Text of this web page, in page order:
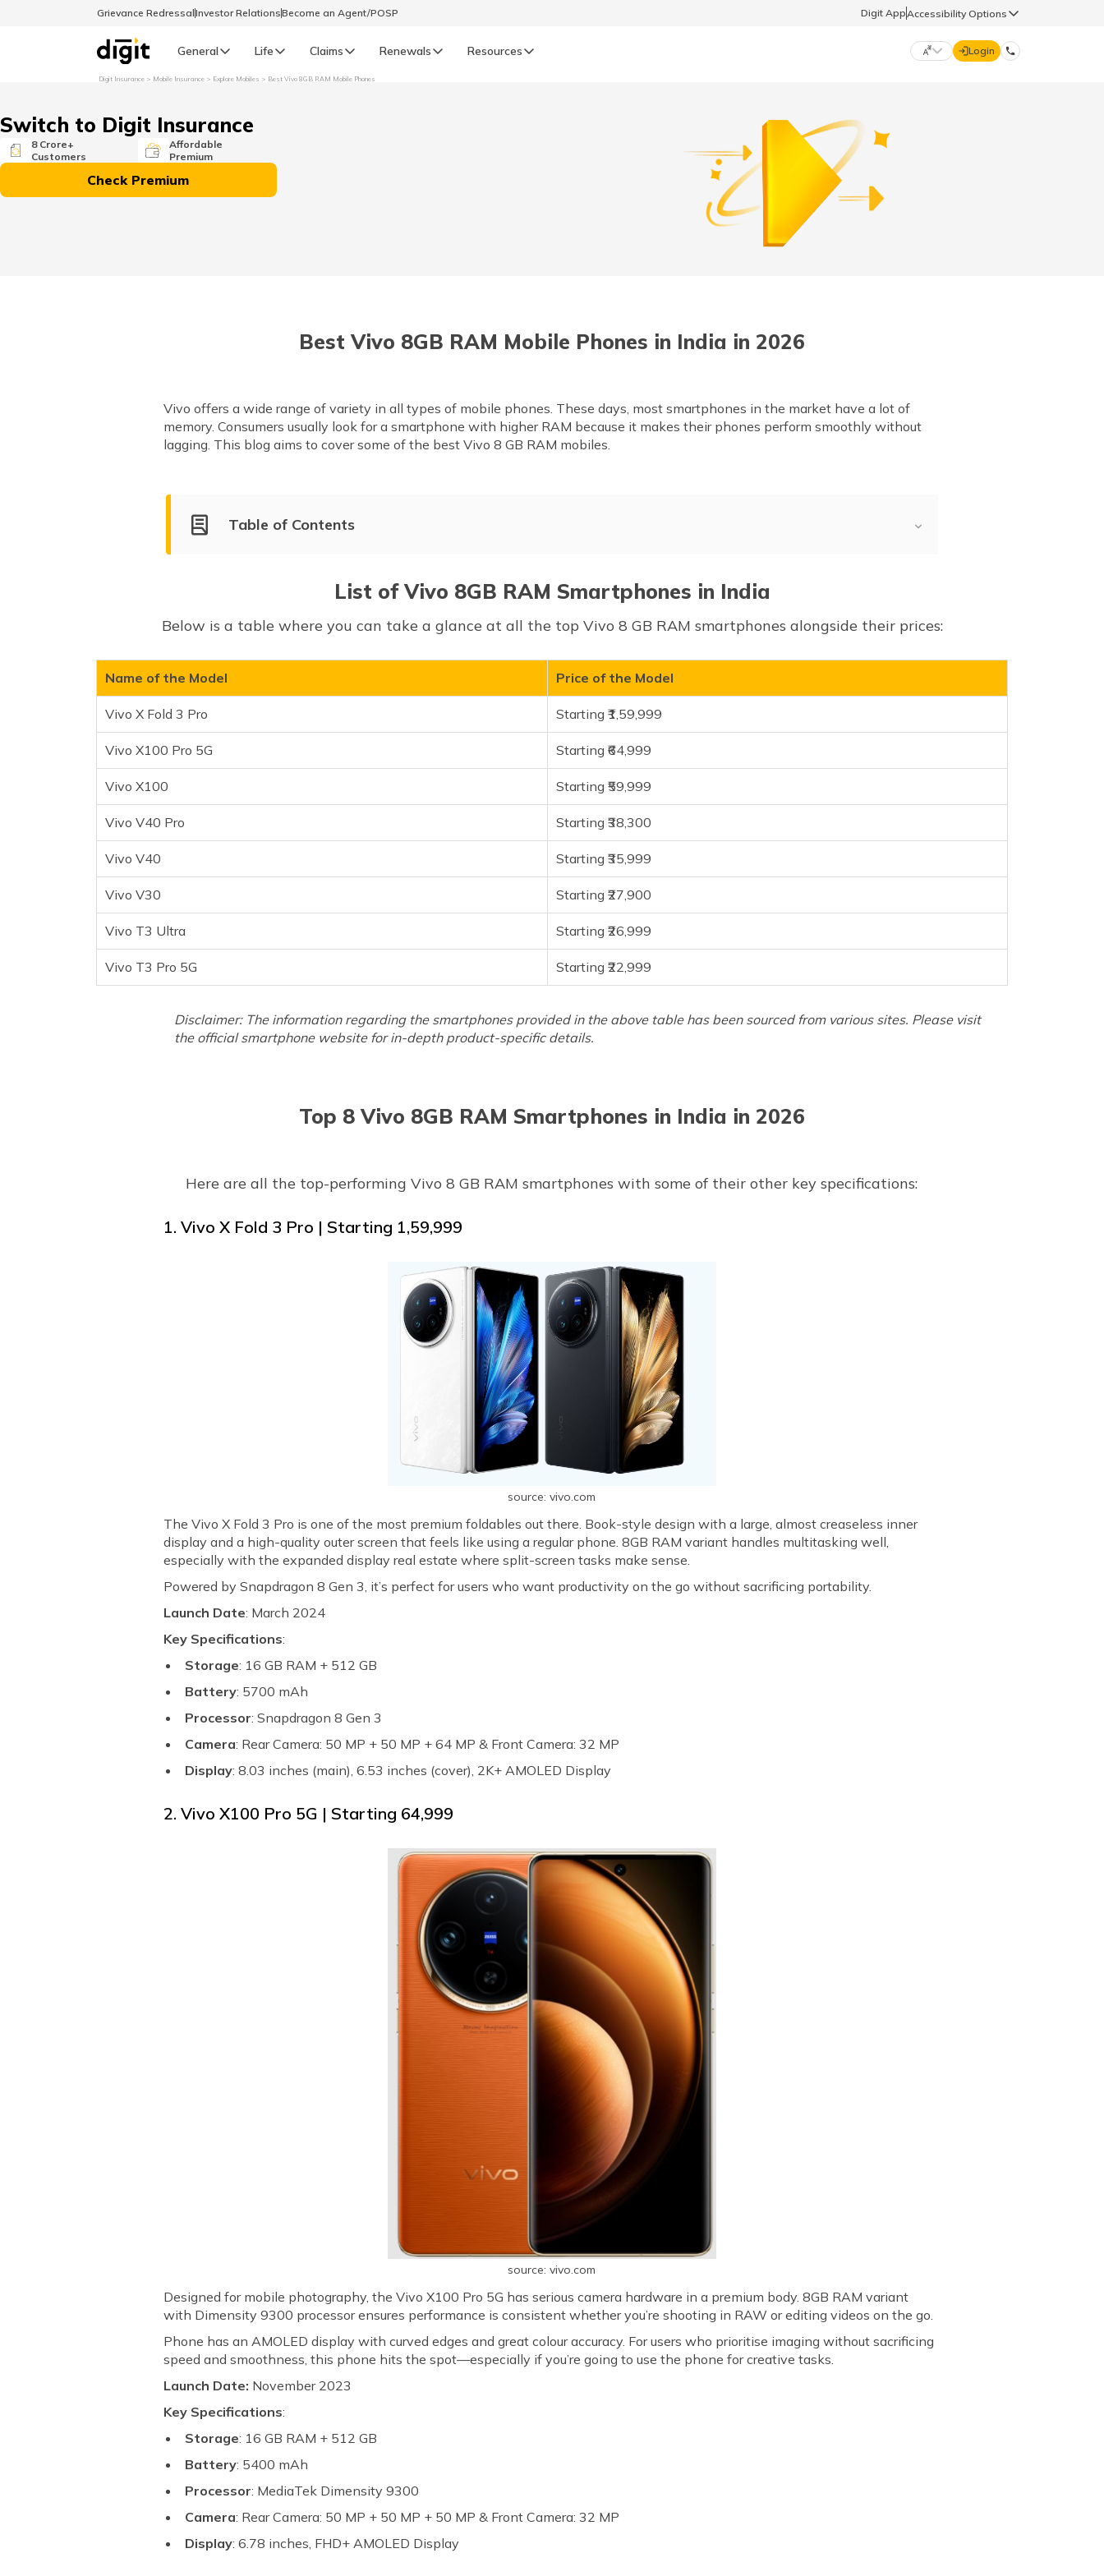
Grievance RedressalInvestor RelationsBecome an Agent/POSP Digit AppAccessibility Options
General Life Claims Renewals Resources
English मराठी (Marathi)
தமிழ் (Tamil)
ಕನ್ನಡ (Kannada)
অসমীয়া (Assamese)
Login
Digit Insurance Mobile Insurance Explore Mobiles Best Vivo 8GB RAM Mobile Phones
Switch to Digit Insurance
8 Crore+
Customers
Affordable
Premium
Check Premium
Best Vivo 8GB RAM Mobile Phones in India in 2026
Vivo offers a wide range of variety in all types of mobile phones. These days, most smartphones in the market have a lot of
memory. Consumers usually look for a smartphone with higher RAM because it makes their phones perform smoothly without
lagging. This blog aims to cover some of the best Vivo 8 GB RAM mobiles.
Table of Contents
Vivo X100
Vivo V40
Vivo V30
Frequently Asked Questions
List of Vivo 8GB RAM Smartphones in India
Below is a table where you can take a glance at all the top Vivo 8 GB RAM smartphones alongside their prices:
Name of the Model Price of the Model
Vivo X Fold 3 Pro Starting ₹1,59,999
Vivo X100 Pro 5G Starting ₹64,999
Vivo X100 Starting ₹59,999
Vivo V40 Pro Starting ₹38,300
Vivo V40 Starting ₹35,999
Vivo V30 Starting ₹27,900
Vivo T3 Ultra Starting ₹26,999
Vivo T3 Pro 5G Starting ₹22,999
Disclaimer: The information regarding the smartphones provided in the above table has been sourced from various sites. Please visit
the official smartphone website for in-depth product-specific details.
Top 8 Vivo 8GB RAM Smartphones in India in 2026
Here are all the top-performing Vivo 8 GB RAM smartphones with some of their other key specifications:
1. Vivo X Fold 3 Pro | Starting ₹1,59,999
source: vivo.com
The Vivo X Fold 3 Pro is one of the most premium foldables out there. Book-style design with a large, almost creaseless inner
display and a high-quality outer screen that feels like using a regular phone. 8GB RAM variant handles multitasking well,
especially with the expanded display real estate where split-screen tasks make sense.
Powered by Snapdragon 8 Gen 3, it’s perfect for users who want productivity on the go without sacrificing portability.
Launch Date: March 2024
Key Specifications:
Storage: 16 GB RAM + 512 GB
Battery: 5700 mAh
Processor: Snapdragon 8 Gen 3
Camera: Rear Camera: 50 MP + 50 MP + 64 MP & Front Camera: 32 MP
Display: 8.03 inches (main), 6.53 inches (cover), 2K+ AMOLED Display
2. Vivo X100 Pro 5G | Starting ₹64,999
source: vivo.com
Designed for mobile photography, the Vivo X100 Pro 5G has serious camera hardware in a premium body. 8GB RAM variant
with Dimensity 9300 processor ensures performance is consistent whether you’re shooting in RAW or editing videos on the go.
Phone has an AMOLED display with curved edges and great colour accuracy. For users who prioritise imaging without sacrificing
speed and smoothness, this phone hits the spot—especially if you’re going to use the phone for creative tasks.
Launch Date: November 2023
Key Specifications:
Storage: 16 GB RAM + 512 GB
Battery: 5400 mAh
Processor: MediaTek Dimensity 9300
Camera: Rear Camera: 50 MP + 50 MP + 50 MP & Front Camera: 32 MP
Display: 6.78 inches, FHD+ AMOLED Display